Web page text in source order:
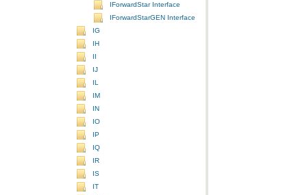
IForwardStar Interface
IForwardStarGEN Interface
IG
IH
II
IJ
IL
IM
IN
IO
IP
IQ
IR
IS
IT